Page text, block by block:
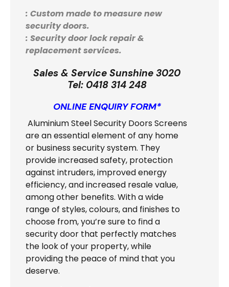
: Custom made to measure new
security doors.
: Security door lock repair &
replacement services.
Sales & Service Sunshine 3020
Tel: 0418 314 248
ONLINE ENQUIRY FORM*
Aluminium Steel Security Doors Screens
are an essential element of any home
or business security system. They
provide increased safety, protection
against intruders, improved energy
efficiency, and increased resale value,
among other benefits. With a wide
range of styles, colours, and finishes to
choose from, you’re sure to find a
security door that perfectly matches
the look of your property, while
providing the peace of mind that you
deserve.